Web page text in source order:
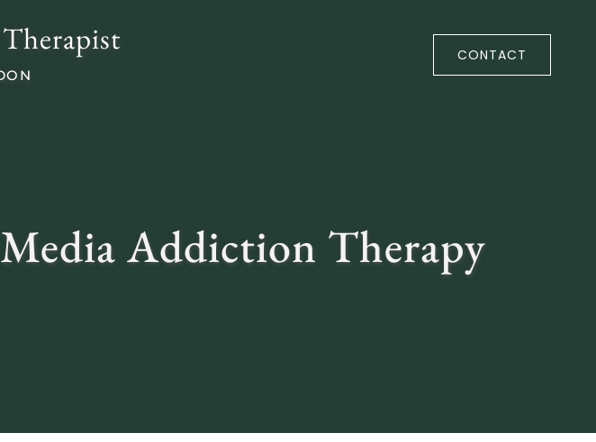
CONTACT
Addiction Therapy